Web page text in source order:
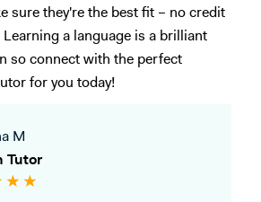
sure they're the best fit – no credit
a language is a brilliant
so connect with the perfect
for you today!
M
Tutor